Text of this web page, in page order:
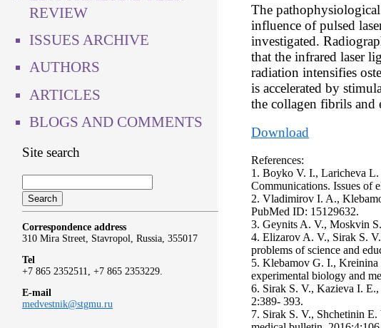
REVIEW
ISSUES ARCHIVE
AUTHORS
ARTICLES
BLOGS AND COMMENTS
Site search
Correspondence address
310 Mira Street, Stavropol, Russia, 355017
Tel
+7 865 2352511, +7 865 2353229.
E-mail
medvestnik@stgmu.ru
The pathophysiological
influence of pulsed
investigated.
that the infrared laser
radiation intensifies
is accelerated by
the collagen fibrils and
Download
References:
1. Boyko V. I., Laricheva
Communications. Issues of
2. Vladimirov I. A.,
PubMed ID: 15129632.
3. Geynits A. V., Moskvin
4. Elizarov A. V., Sirak S.
problems of science and
5. Klebamov G. I.,
experimental biology and
6. Sirak S. V., Kazieva I.
2:389- 393.
7. Sirak S. V., Shchetinin